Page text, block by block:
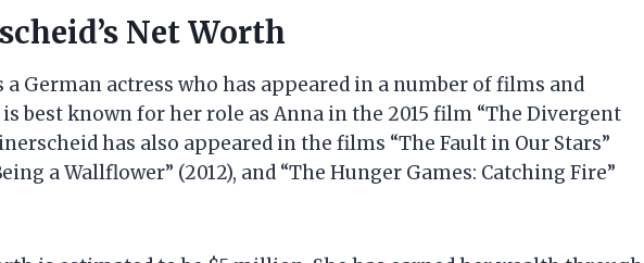
Net Worth
German actress who has appeared in a number of films and
best known for her role as Anna in the 2015 film “The Divergent
has also appeared in the films “The Fault in Our Stars”
a Wallflower” (2012), and “The Hunger Games: Catching Fire”